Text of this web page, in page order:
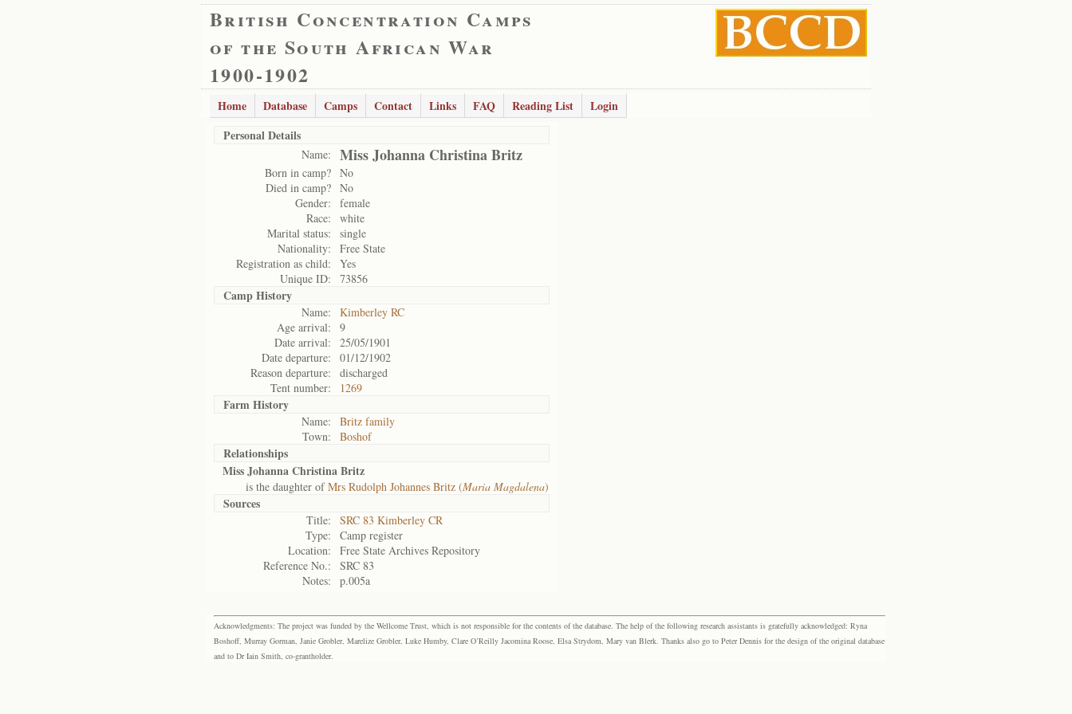
British Concentration Camps
of the South African War
1900-1902
Home Database Camps Contact Links FAQ Reading List
Login
Personal Details
Name: Miss Johanna Christina Britz
Born in camp? No
Died in camp? No
Gender:
female
Race:
white
Marital status:
single
Nationality:
Free State
Registration as child:
Yes
Unique ID:
73856
Camp History
Name:
Kimberley RC
Age arrival:
9
Date arrival:
25/05/1901
Date departure:
01/12/1902
Reason departure:
discharged
Tent number:
1269
Farm History
Name:
Britz family
Town:
Boshof
Relationships
Miss Johanna Christina Britz
is the daughter ofMrs Rudolph Johannes Britz (Maria Magdalena)
Sources
Title:
SRC 83 Kimberley CR
Type:
Camp register
Location:
Free State Archives Repository
Reference No.:
SRC 83
Notes:
p.005a
Acknowledgments: The project was funded by the Wellcome Trust, which is not responsible for the contents of the database. The help of the following research assistants is gratefully acknowledged: Ryna
Boshoff, Murray Gorman, Janie Grobler, Marelize Grobler, Luke Humby, Clare O’Reilly Jacomina Roose, Elsa Strydom, Mary van Blerk. Thanks also go to Peter Dennis for the design of the original database
and to Dr Iain Smith, co-grantholder.